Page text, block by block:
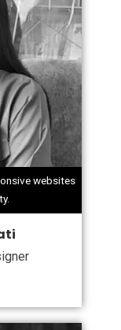
websites